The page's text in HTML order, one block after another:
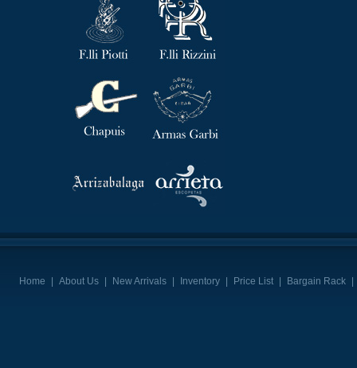
Home About Us New Arrivals Inventory Price List Bargain Rack